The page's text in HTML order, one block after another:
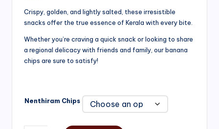
Crispy, golden, and lightly salted, these irresistible
snacks offer the true essence of Kerala with every bite.
Whether you’re craving a quick snack or looking to share
a regional delicacy with friends and family, our banana
chips are sure to satisfy!
Nenthiram Chips